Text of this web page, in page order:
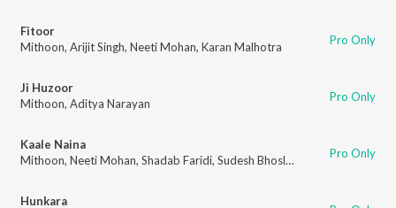
Fitoor
Mithoon, Arijit Singh, Neeti Mohan, Karan Malhotra Pro Only
Ji Huzoor
Mithoon, Aditya Narayan Pro Only
Kaale Naina
Mithoon, Neeti Mohan, Shadab Faridi, Sudesh Bhosle , Traditional Kalaam
Pro Only
Hunkara